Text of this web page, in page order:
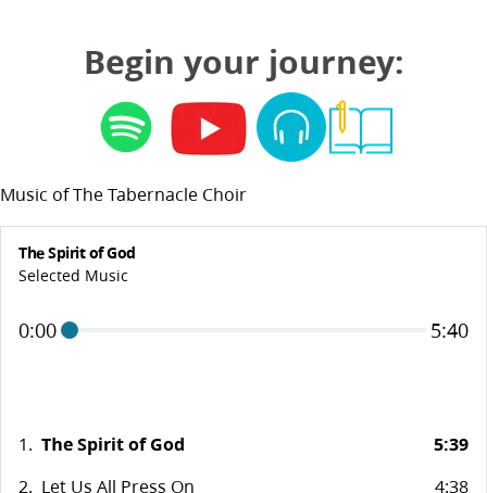
Begin your journey:
Music of The Tabernacle Choir
The Spirit of God
Selected Music
0:00 5:40
1. The Spirit of God
5:39
2. Let Us All Press On 4:38